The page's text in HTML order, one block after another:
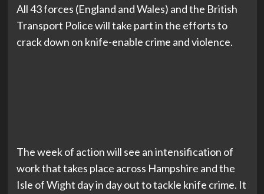
All 43 forces (England and Wales) and the British
Transport Police will take part in the efforts to
crack down on knife-enable crime and violence.
The week of action will see an intensification of
work that takes place across Hampshire and the
Isle of Wight day in day out to tackle knife crime. It